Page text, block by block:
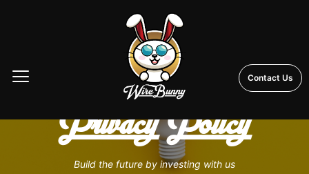
Contact Us
Privacy Policy
Build the future by investing with us